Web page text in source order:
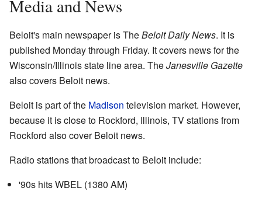
Media and News
Beloit's main newspaper is TheBeloit Daily News. It is
published Monday through Friday. It covers news for the
Wisconsin/Illinois state line area. TheJanesville Gazette
also covers Beloit news.
Beloit is part of the Madison television market. However,
because it is close to Rockford, Illinois, TV stations from
Rockford also cover Beloit news.
Radio stations that broadcast to Beloit include:
'90s hits WBEL (1380 AM)